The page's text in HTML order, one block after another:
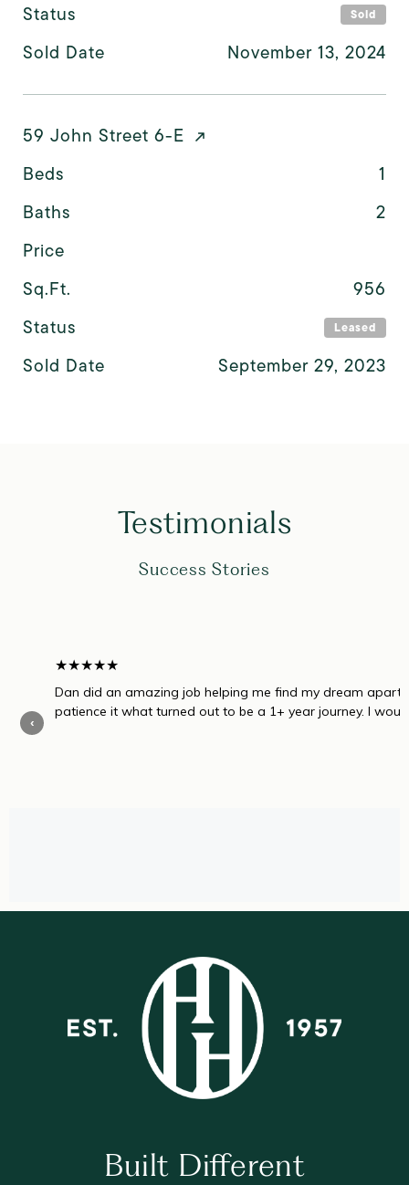
Status
Sold
Sold Date November 13, 2024
59 John Street 6-E
Beds
1
Baths
2
Price
Sq.Ft.
956
Status
Leased
Sold Date September 29, 2023
Testimonials
Success Stories
Built Different